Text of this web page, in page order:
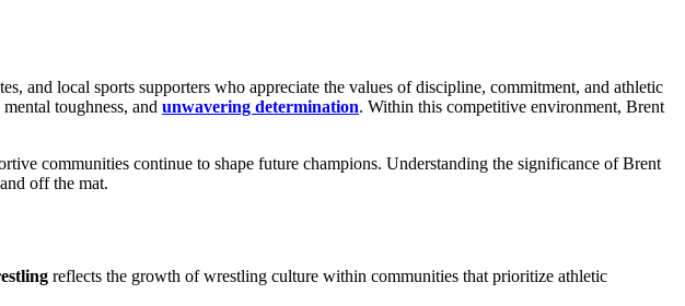
and local sports supporters who appreciate the values of discipline, commitment, and athletic
toughness, and unwavering determination. Within this competitive environment, Brent
communities continue to shape future champions. Understanding the significance of Brent
off the mat.
reflects the growth of wrestling culture within communities that prioritize athletic